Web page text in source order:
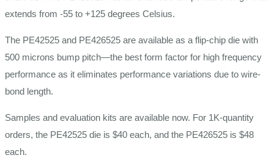
extends from -55 to +125 degrees Celsius.
The PE42525 and PE426525 are available as a flip-chip die with
500 microns bump pitch—the best form factor for high frequency
performance as it eliminates performance variations due to wire-
bond length.
Samples and evaluation kits are available now. For 1K-quantity
orders, the PE42525 die is $40 each, and the PE426525 is $48
each.